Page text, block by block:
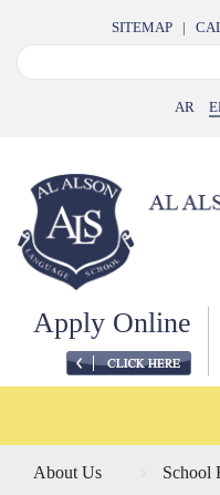
SITEMAP |
AR
Apply Online
About Us School